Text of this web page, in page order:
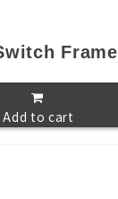
Frame
Add to cart